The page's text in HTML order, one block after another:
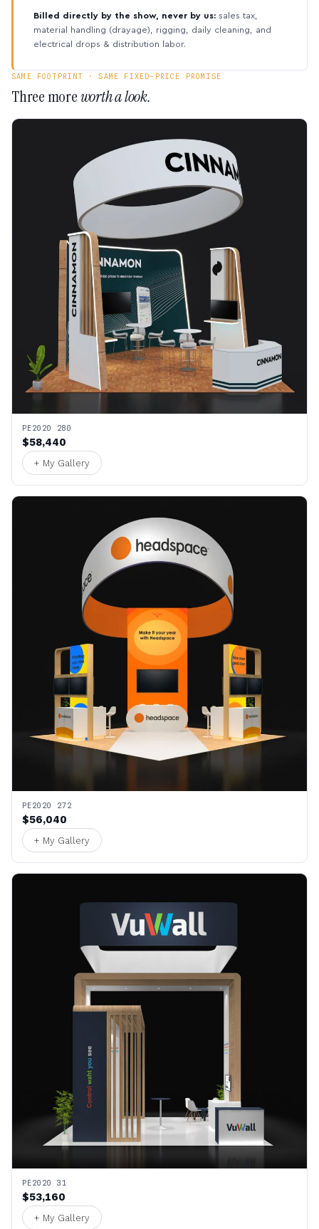
Billed directly by the show, never by us: sales tax,
material handling (drayage), rigging, daily cleaning, and
electrical drops & distribution labor.
SAME FOOTPRINT · SAME FIXED-PRICE PROMISE
Three moreworth a look.
PE2020 280
$58,440
+ My Gallery
PE2020 272
$56,040
+ My Gallery
PE2020 31
$53,160
+ My Gallery